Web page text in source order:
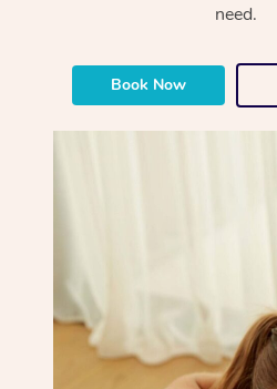
need.
Book Now